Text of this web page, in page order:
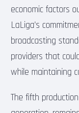
economic factors
LaLiga’s
broadcasting
providers that
while maintaining
The fifth